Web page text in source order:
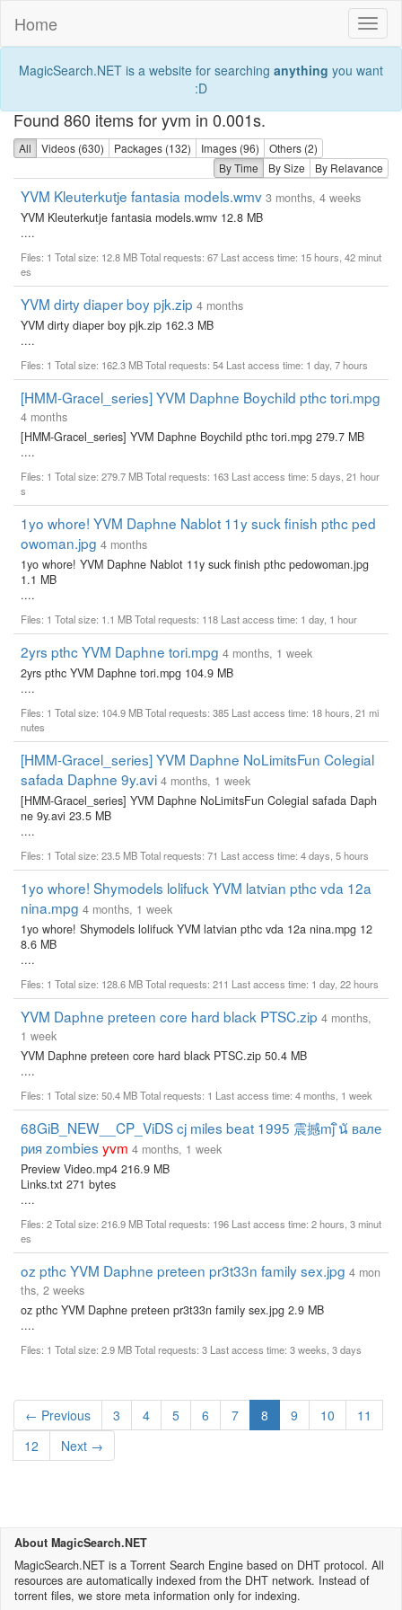
Home
MagicSearch.NET is a website for searching anything you want
:D
Found 860 items for yvm in 0.001s.
All Videos (630) Packages (132) Images (96)
Others (2)
By Time
By Size By Relavance
YVM Kleuterkutje fantasia models.wmv 3 months, 4 weeks
YVM Kleuterkutje fantasia models.wmv 12.8 MB
....
Files: 1 Total size: 12.8 MB Total requests: 67 Last access time: 15 hours, 42 minut
es
YVM dirty diaper boy pjk.zip 4 months
YVM dirty diaper boy pjk.zip 162.3 MB
....
Files: 1 Total size: 162.3 MB Total requests: 54 Last access time: 1 day, 7 hours
[HMM-Gracel_series] YVM Daphne Boychild pthc tori.mpg
4 months
[HMM-Gracel_series] YVM Daphne Boychild pthc tori.mpg 279.7 MB
....
Files: 1 Total size: 279.7 MB Total requests: 163 Last access time: 5 days, 21 hour
s
1yo whore! YVM Daphne Nablot 11y suck finish pthc ped
owoman.jpg 4 months
1yo whore! YVM Daphne Nablot 11y suck finish pthc pedowoman.jpg
1.1 MB
....
Files: 1 Total size: 1.1 MB Total requests: 118 Last access time: 1 day, 1 hour
2yrs pthc YVM Daphne tori.mpg 4 months, 1 week
2yrs pthc YVM Daphne tori.mpg 104.9 MB
....
Files: 1 Total size: 104.9 MB Total requests: 385 Last access time: 18 hours, 21 mi
nutes
[HMM-Gracel_series] YVM Daphne NoLimitsFun Colegial
safada Daphne 9y.avi 4 months, 1 week
[HMM-Gracel_series] YVM Daphne NoLimitsFun Colegial safada Daph
ne 9y.avi 23.5 MB
....
Files: 1 Total size: 23.5 MB Total requests: 71 Last access time: 4 days, 5 hours
1yo whore! Shymodels lolifuck YVM latvian pthc vda 12a
nina.mpg 4 months, 1 week
1yo whore! Shymodels lolifuck YVM latvian pthc vda 12a nina.mpg 12
8.6 MB
....
Files: 1 Total size: 128.6 MB Total requests: 211 Last access time: 1 day, 22 hours
YVM Daphne preteen core hard black PTSC.zip 4 months,
1 week
YVM Daphne preteen core hard black PTSC.zip 50.4 MB
....
Files: 1 Total size: 50.4 MB Total requests: 1 Last access time: 4 months, 1 week
68GiB_NEW__CP_ViDS cj miles beat 1995 震撼mj ินั вале
рия zombies yvm 4 months, 1 week
Preview Video.mp4 216.9 MB
Links.txt 271 bytes
....
Files: 2 Total size: 216.9 MB Total requests: 196 Last access time: 2 hours, 3 minut
es
oz pthc YVM Daphne preteen pr3t33n family sex.jpg 4 mon
ths, 2 weeks
oz pthc YVM Daphne preteen pr3t33n family sex.jpg 2.9 MB
....
Files: 1 Total size: 2.9 MB Total requests: 3 Last access time: 3 weeks, 3 days
← Previous 3 4 5 6 7 8 (current)
9 10
11
12
Next →
About MagicSearch.NET
MagicSearch.NET is a Torrent Search Engine based on DHT protocol. All
resources are automatically indexed from the DHT network. Instead of
torrent files, we store meta information only for indexing.